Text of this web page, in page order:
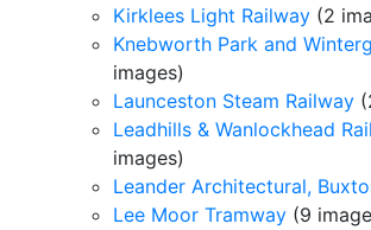
Kirklees Light Railway (2
Knebworth Park and
images)
Launceston Steam Railway
Leadhills & Wanlockhead
images)
Leander Architectural,
Lee Moor Tramway (9